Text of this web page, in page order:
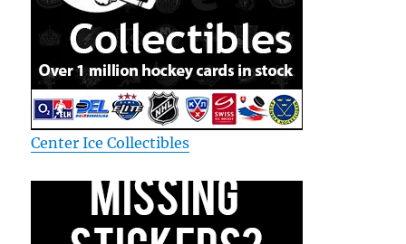
Center Ice Collectibles